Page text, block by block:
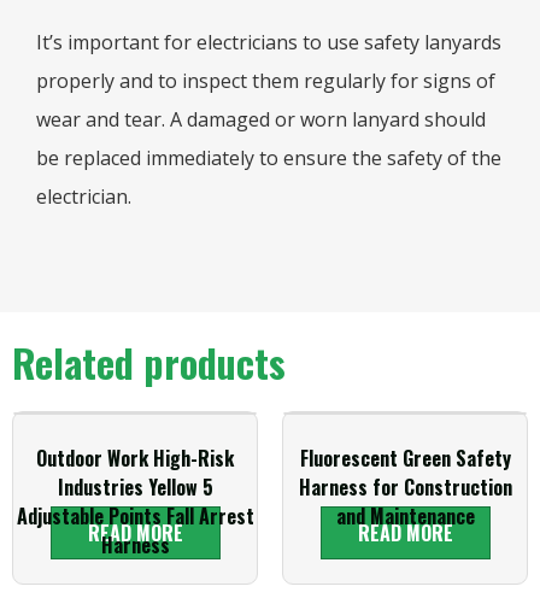
It’s important for electricians to use safety lanyards
properly and to inspect them regularly for signs of
wear and tear. A damaged or worn lanyard should
be replaced immediately to ensure the safety of the
electrician.
Related products
Outdoor Work High-Risk
Industries Yellow 5
Adjustable Points Fall Arrest
Harness
READ MORE
Fluorescent Green Safety
Harness for Construction
and Maintenance
READ MORE